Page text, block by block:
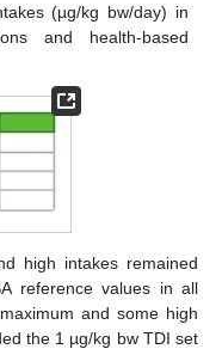
(µg/kg bw/day) in
and health-based
high intakes remained
reference values in all
and some high
the 1 µg/kg bw TDI set